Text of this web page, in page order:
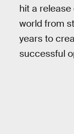
hit a
world from
years to
successful